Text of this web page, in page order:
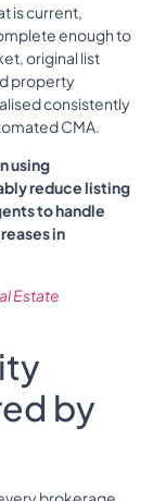
is current,
enough to
original list
property
consistently
CMA.
using
reduce listing
to handle
in
Estate
by